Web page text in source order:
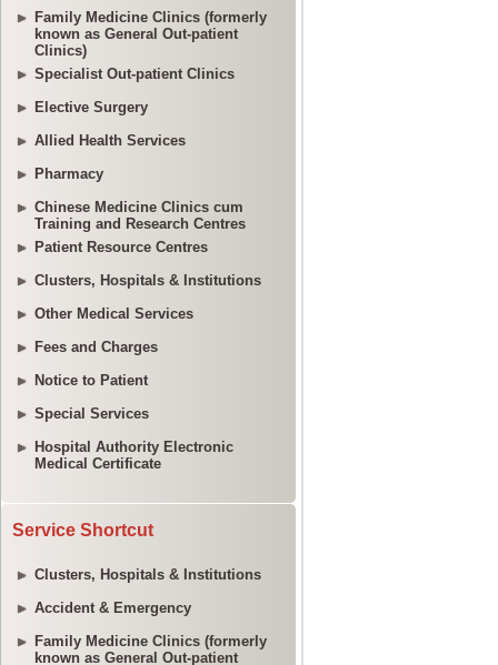
Family Medicine Clinics (formerly
known as General Out-patient
Clinics)
Specialist Out-patient Clinics
Elective Surgery
Allied Health Services
Pharmacy
Chinese Medicine Clinics cum
Training and Research Centres
Patient Resource Centres
Clusters, Hospitals & Institutions
Other Medical Services
Fees and Charges
Notice to Patient
Special Services
Hospital Authority Electronic
Medical Certificate
Service Shortcut
Clusters, Hospitals & Institutions
Accident & Emergency
Family Medicine Clinics (formerly
known as General Out-patient